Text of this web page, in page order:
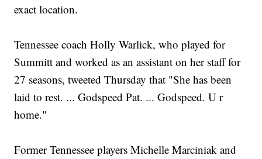
exact location.
Tennessee coach Holly Warlick, who played for
Summitt and worked as an assistant on her staff for
27 seasons, tweeted Thursday that "She has been
laid to rest. ... Godspeed Pat. ... Godspeed. U r
home."
Former Tennessee players Michelle Marciniak and